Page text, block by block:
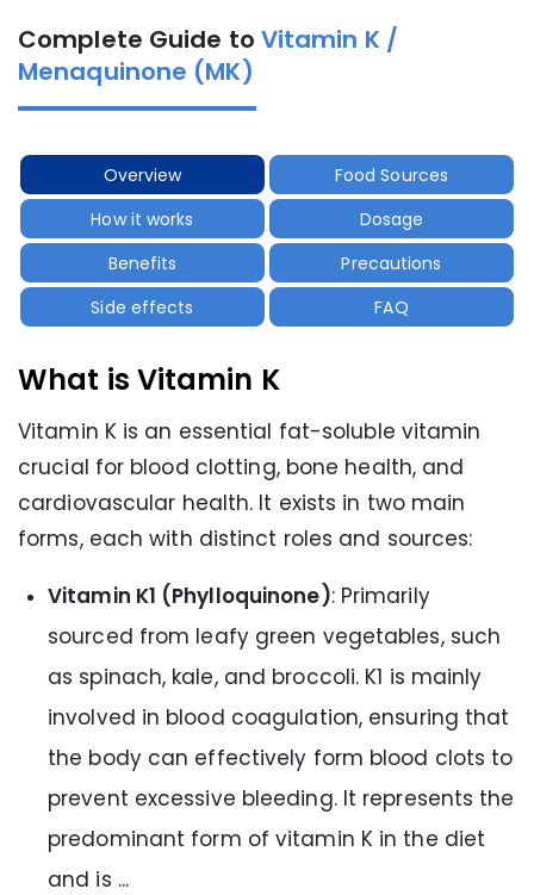
Complete Guide to Vitamin K /
Menaquinone (MK)
Overview
Food Sources
How it works
Dosage
Benefits
Precautions
Side effects
FAQ
What is Vitamin K
Vitamin K is an essential fat-soluble vitamin
crucial for blood clotting, bone health, and
cardiovascular health. It exists in two main
forms, each with distinct roles and sources:
Vitamin K1 (Phylloquinone): Primarily
sourced from leafy green vegetables, such
as spinach, kale, and broccoli. K1 is mainly
involved in blood coagulation, ensuring that
the body can effectively form blood clots to
prevent excessive bleeding. It represents the
predominant form of vitamin K in the diet
and is ...